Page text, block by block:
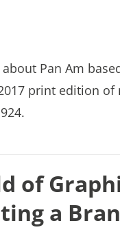
Pan Am
print edition
of
a